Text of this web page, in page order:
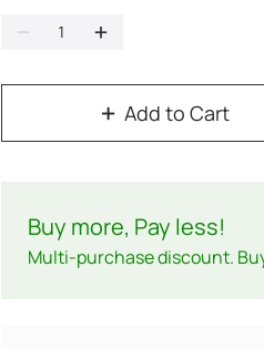
Add to Cart
Buy more, Pay less!
Multi-purchase discount.